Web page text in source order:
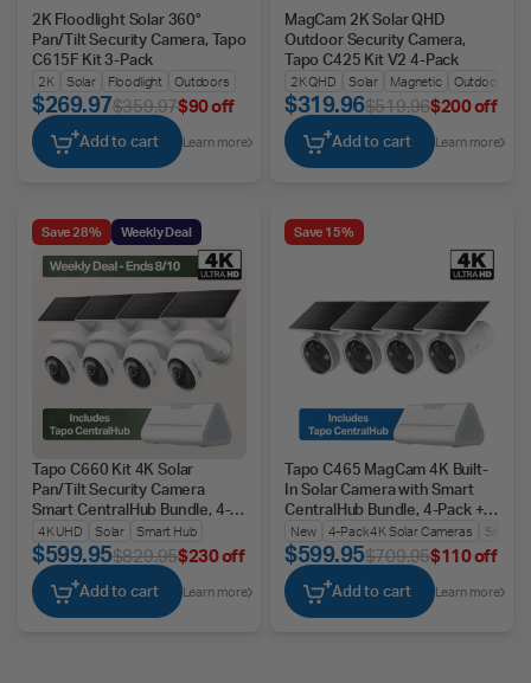
2K Floodlight Solar 360°
Pan/Tilt Security Camera, Tapo
C615F Kit 3-Pack
2K Solar Floodlight Outdoors
$269.97$359.97$90 off
Add to cart Learn more
MagCam 2K Solar QHD
Outdoor Security Camera,
Tapo C425 Kit V2 4-Pack
2K QHD Solar Magnetic Outdoors
$319.96$519.96$200 off
Add to cart Learn more
Save 28% Weekly Deal
Tapo C660 Kit 4K Solar
Pan/Tilt Security Camera
Smart CentralHub Bundle, 4-
Pack + H500
4K UHD Solar Smart Hub
$599.95$829.95$230 off
Add to cart Learn more
Save 15%
Tapo C465 MagCam 4K Built-
In Solar Camera with Smart
CentralHub Bundle, 4-Pack +
H500
New 4-Pack 4K Solar Cameras Smart
$599.95$709.95$110 off
Add to cart Learn more